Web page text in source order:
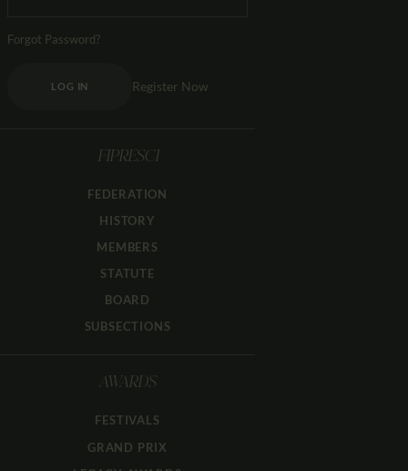
Forgot Password?
LOG IN Register Now
FIPRESCI
FEDERATION
HISTORY
MEMBERS
STATUTE
BOARD
SUBSECTIONS
AWARDS
FESTIVALS
GRAND PRIX